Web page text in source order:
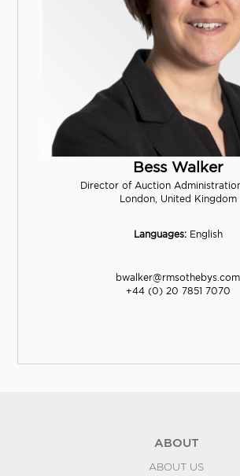
Bess Walker
Director of Auction
London, United Kingdom
Languages:English
bwalker@rmsothebys.com
+44 (0) 20 7851 7070
ABOUT
ABOUT US